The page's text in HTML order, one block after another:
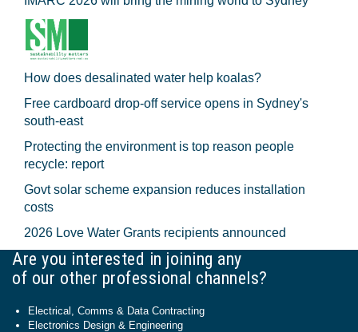
How does desalinated water help koalas?
Free cardboard drop-off service opens in Sydney's
south-east
Protecting the environment is top reason people
recycle: report
Govt solar scheme expansion reduces installation
costs
2026 Love Water Grants recipients announced
Are you interested in joining any
of our other professional channels?
Electrical, Comms & Data Contracting
Electronics Design & Engineering